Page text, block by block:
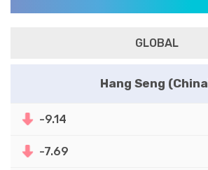
GLOBAL
Hang Seng
-9.14
-7.69